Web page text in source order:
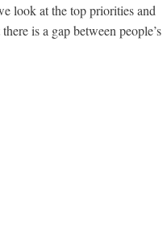
look at the top priorities and
is a gap between people’s